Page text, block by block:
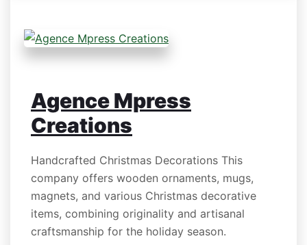
Agence Mpress
Creations
Handcrafted Christmas Decorations This
company offers wooden ornaments, mugs,
magnets, and various Christmas decorative
items, combining originality and artisanal
craftsmanship for the holiday season.